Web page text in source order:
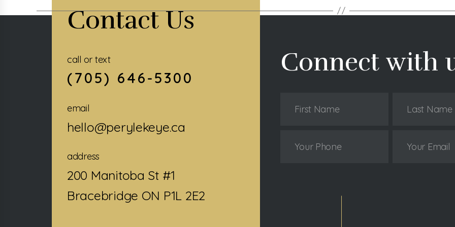
Contact Us
call or text
(705) 646-5300
email
hello@perylekeye.ca
address
200 Manitoba St #1
Bracebridge ON P1L 2E2
Connect with